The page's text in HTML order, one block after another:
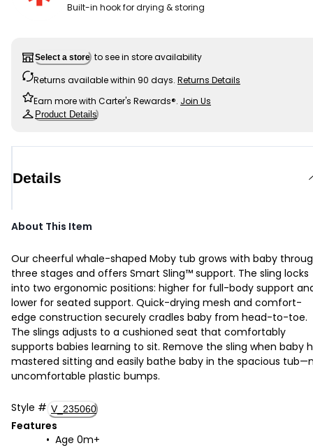
Built-in hook for drying & storing
Select a store to see in store availability
Returns available within 90 days. Returns Details
Earn more with Carter's Rewards®. Join Us
Product Details
Details
About This Item
Our cheerful whale-shaped Moby tub grows with baby
three stages and offers Smart Sling™ support. The sling locks
into two ergonomic positions: higher for full-body support
lower for seated support. Quick-drying mesh and comfort-
edge construction securely cradles baby from head-to-toe.
The slings adjusts to a cushioned seat that comfortably
supports babies learning to sit. Remove the sling when baby
mastered sitting and easily bathe baby in the spacious
uncomfortable plastic bumps.
Style # V_235060
Features
Age 0m+